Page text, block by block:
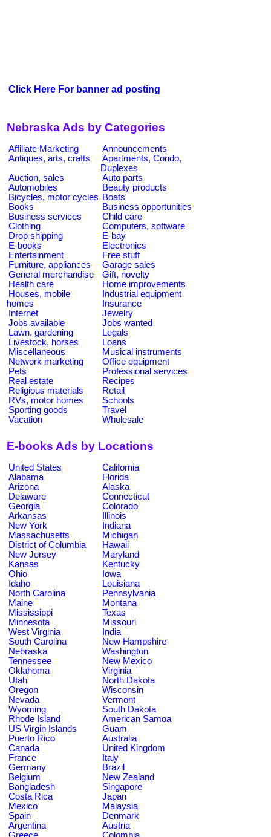
Click Here For banner ad posting
Nebraska Ads by Categories
Affiliate Marketing
Announcements
Antiques, arts, crafts
Apartments, Condo,
Duplexes
Auction, sales
Auto parts
Automobiles
Beauty products
Bicycles, motor cycles Boats
Books
Business opportunities
Business services
Child care
Clothing
Computers, software
Drop shipping
E-bay
E-books
Electronics
Entertainment
Free stuff
Furniture, appliances
Garage sales
General merchandise
Gift, novelty
Health care
Home improvements
Houses, mobile
homes
Industrial equipment
Insurance
Internet
Jewelry
Jobs available
Jobs wanted
Lawn, gardening
Legals
Livestock, horses
Loans
Miscellaneous
Musical instruments
Network marketing
Office equipment
Pets
Professional services
Real estate
Recipes
Religious materials
Retail
RVs, motor homes
Schools
Sporting goods
Travel
Vacation
Wholesale
E-books Ads by Locations
United States
California
Alabama
Florida
Arizona
Alaska
Delaware
Connecticut
Georgia
Colorado
Arkansas
Illinois
New York
Indiana
Massachusetts
Michigan
District of Columbia
Hawaii
New Jersey
Maryland
Kansas
Kentucky
Ohio
Iowa
Idaho
Louisiana
North Carolina
Pennsylvania
Maine
Montana
Mississippi
Texas
Minnesota
Missouri
West Virginia
India
South Carolina
New Hampshire
Nebraska
Washington
Tennessee
New Mexico
Oklahoma
Virginia
Utah
North Dakota
Oregon
Wisconsin
Nevada
Vermont
Wyoming
South Dakota
Rhode Island
American Samoa
US Virgin Islands
Guam
Puerto Rico
Australia
Canada
United Kingdom
France
Italy
Germany
Brazil
Belgium
New Zealand
Bangladesh
Singapore
Costa Rica
Japan
Mexico
Malaysia
Spain
Denmark
Argentina
Austria